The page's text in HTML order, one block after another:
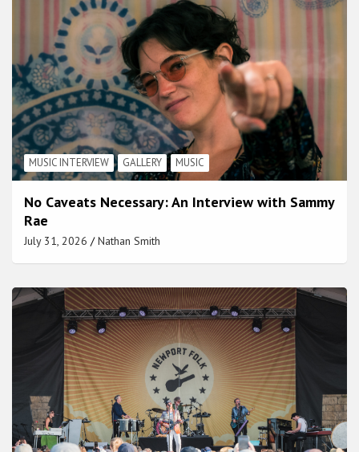
MUSIC INTERVIEW GALLERY MUSIC
No Caveats Necessary: An Interview with Sammy
Rae
July 31, 2026 Nathan Smith